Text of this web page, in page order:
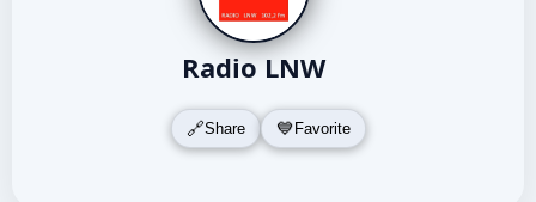
Radio LNW
Share Favorite